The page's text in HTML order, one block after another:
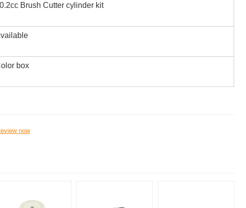
Brush Cutter cylinder kit
box
now